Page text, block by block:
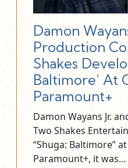
Damon
Production
Shakes
Baltimore’ At
Paramount+
Damon Wayans Jr.
Two Shakes
“Shuga: Baltimore”
Paramount+, it was…